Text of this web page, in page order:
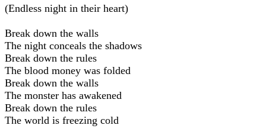
(Endless night in their heart)
Break down the walls
The night conceals the shadows
Break down the rules
The blood money was folded
Break down the walls
The monster has awakened
Break down the rules
The world is freezing cold